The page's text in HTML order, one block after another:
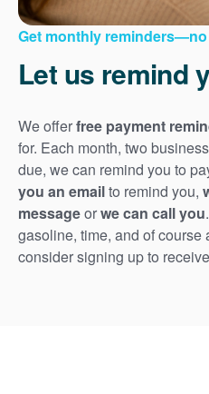
Get monthly reminders
Let us remind
We offerfree payment
for. Each month, two
due, we can remind you to
you an emailto remind you,
messageorwe can call you
gasoline, time, and of course
consider signing up to